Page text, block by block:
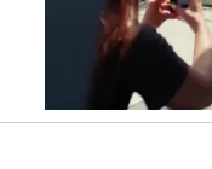
Slidepanel 1 of 11,